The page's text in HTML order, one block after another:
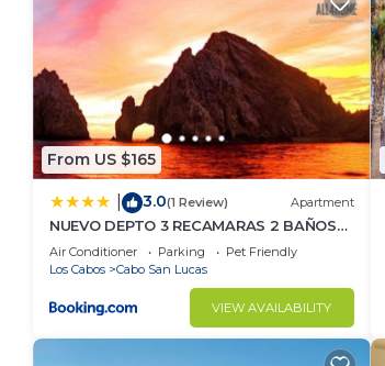
From US $165
3.0(1 Review) Apartment
NUEVO DEPTO 3 RECAMARAS 2 BAÑOS
VISTA AL MAR A 5 MIN DE MARINA
Air Conditioner Parking
Pet Friendly
Los Cabos
Cabo San Lucas
VIEW AVAILABILITY